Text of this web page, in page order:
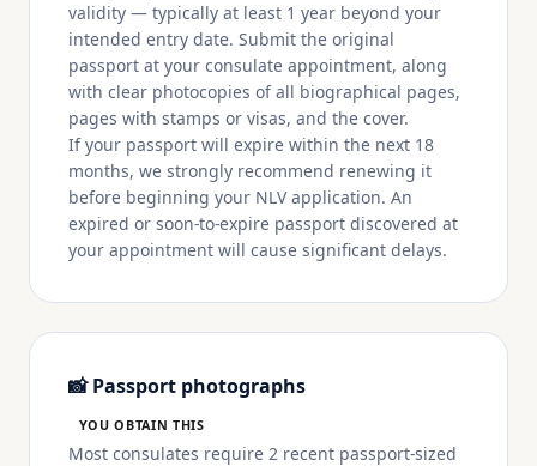
validity — typically at least 1 year beyond your
intended entry date. Submit the original
passport at your consulate appointment, along
with clear photocopies of all biographical pages,
pages with stamps or visas, and the cover.
If your passport will expire within the next 18
months, we strongly recommend renewing it
before beginning your NLV application. An
expired or soon-to-expire passport discovered at
your appointment will cause significant delays.
📸 Passport photographs
YOU OBTAIN THIS
Most consulates require 2 recent passport-sized